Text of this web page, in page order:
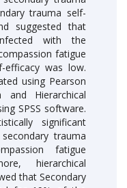
trauma self-
suggested that
with the
fatigue
efficacy was low.
using Pearson
and Hierarchical
SPSS software.
significant
trauma
fatigue
hierarchical
that Secondary